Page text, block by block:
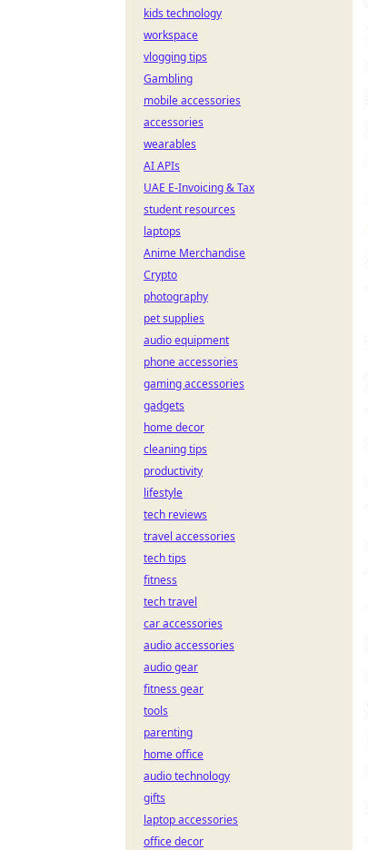
kids technology
workspace
vlogging tips
Gambling
mobile accessories
accessories
wearables
AI APIs
UAE E-Invoicing & Tax
student resources
laptops
Anime Merchandise
Crypto
photography
pet supplies
audio equipment
phone accessories
gaming accessories
gadgets
home decor
cleaning tips
productivity
lifestyle
tech reviews
travel accessories
tech tips
fitness
tech travel
car accessories
audio accessories
audio gear
fitness gear
tools
parenting
home office
audio technology
gifts
laptop accessories
office decor